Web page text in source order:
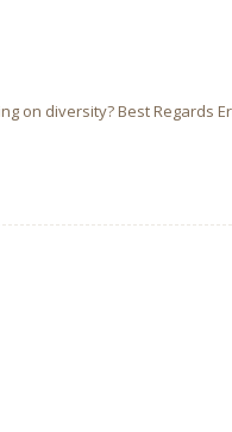
on diversity? Best Regards